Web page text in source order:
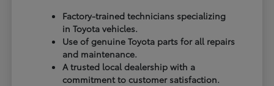
Factory-trained technicians specializing
in Toyota vehicles.
Use of genuine Toyota parts for all repairs
and maintenance.
A trusted local dealership with a
commitment to customer satisfaction.